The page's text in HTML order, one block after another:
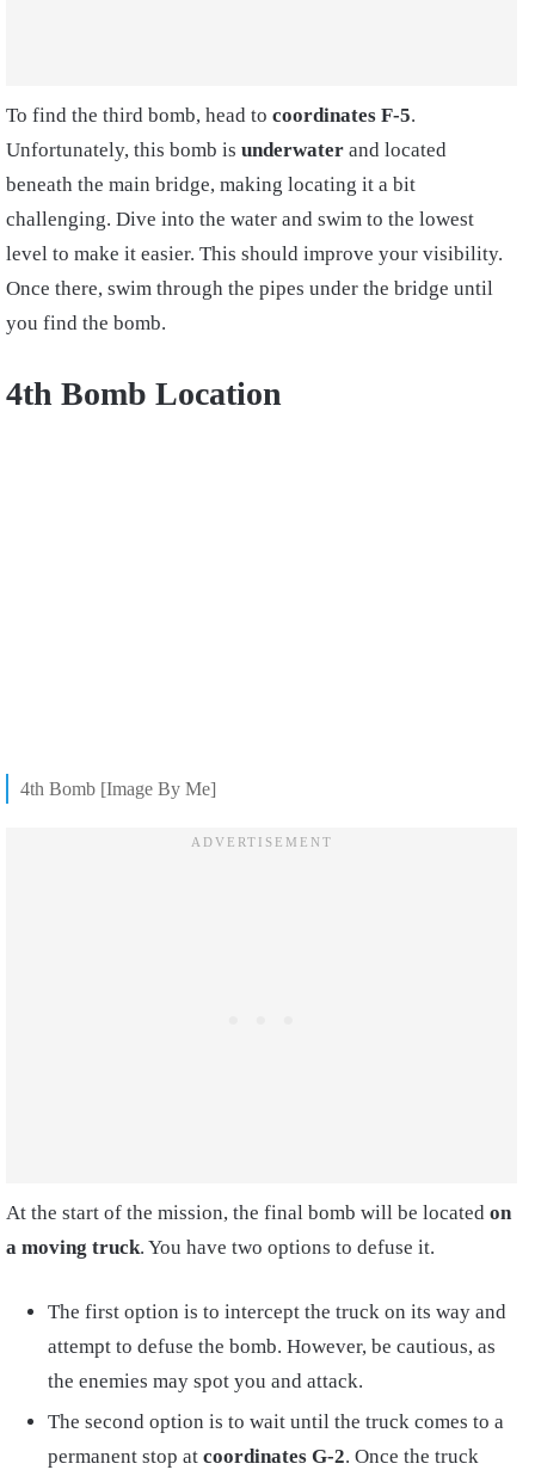
To find the third bomb, head to coordinates F-5.
Unfortunately, this bomb is underwater and located
beneath the main bridge, making locating it a bit
challenging. Dive into the water and swim to the lowest
level to make it easier. This should improve your visibility.
Once there, swim through the pipes under the bridge until
you find the bomb.
4th Bomb Location
4th Bomb [Image By Me]
At the start of the mission, the final bomb will be located on
a moving truck. You have two options to defuse it.
The first option is to intercept the truck on its way and
attempt to defuse the bomb. However, be cautious, as
the enemies may spot you and attack.
The second option is to wait until the truck comes to a
permanent stop at coordinates G-2. Once the truck